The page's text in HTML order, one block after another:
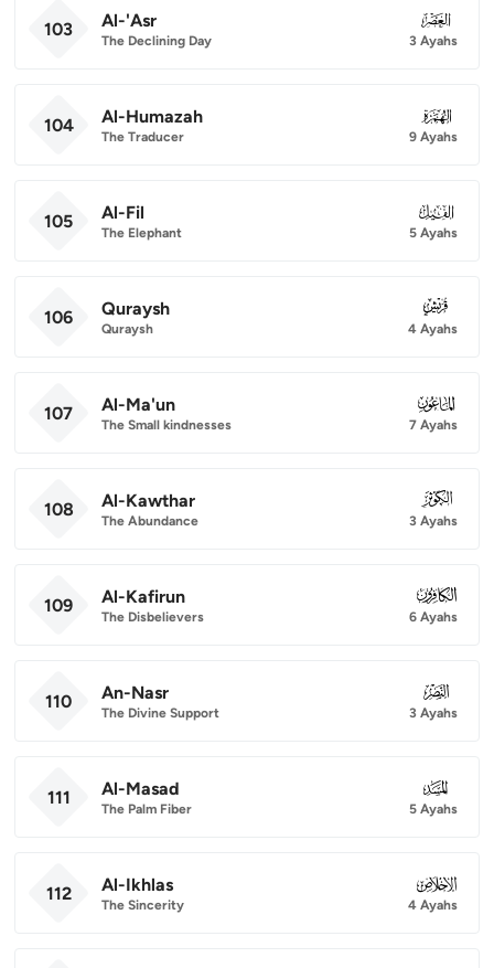
103 Al-'Asr
The Declining Day
103
3 Ayahs
104 Al-Humazah
The Traducer
104
9 Ayahs
105 Al-Fil
The Elephant
105
5 Ayahs
106 Quraysh
Quraysh
106
4 Ayahs
107 Al-Ma'un
The Small kindnesses
107
7 Ayahs
108 Al-Kawthar
The Abundance
108
3 Ayahs
109 Al-Kafirun
The Disbelievers
109
6 Ayahs
110 An-Nasr
The Divine Support
110
3 Ayahs
111 Al-Masad
The Palm Fiber
111
5 Ayahs
112 Al-Ikhlas
The Sincerity
112
4 Ayahs